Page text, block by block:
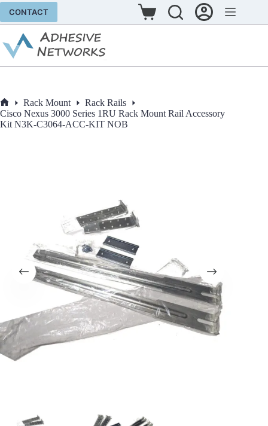
Skip
content
CONTACT
Shopping
cart
Home
Rack Mount
Rack Rails
Cisco Nexus 3000 Series 1RU Rack Mount Rail Accessory
Kit N3K-C3064-ACC-KIT NOB